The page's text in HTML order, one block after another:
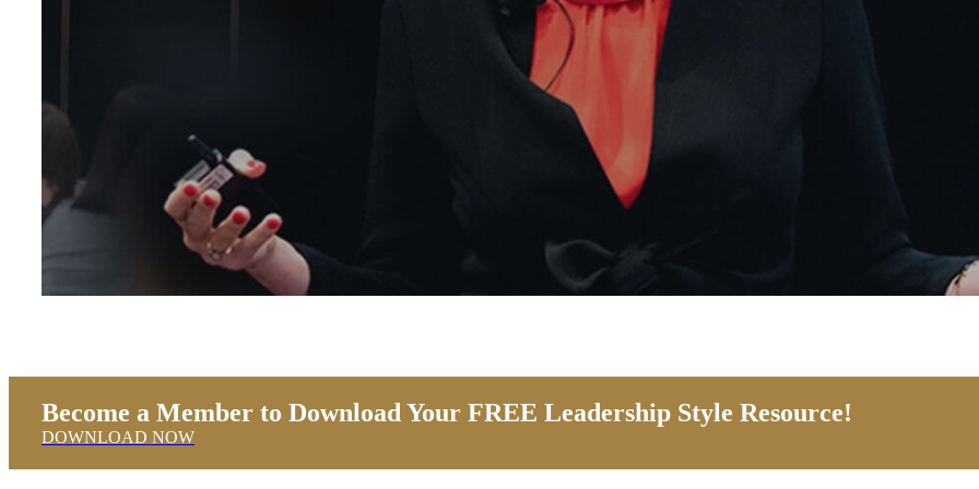
Become a Member to Download Your FREE Leadership Style Resource!
DOWNLOAD NOW